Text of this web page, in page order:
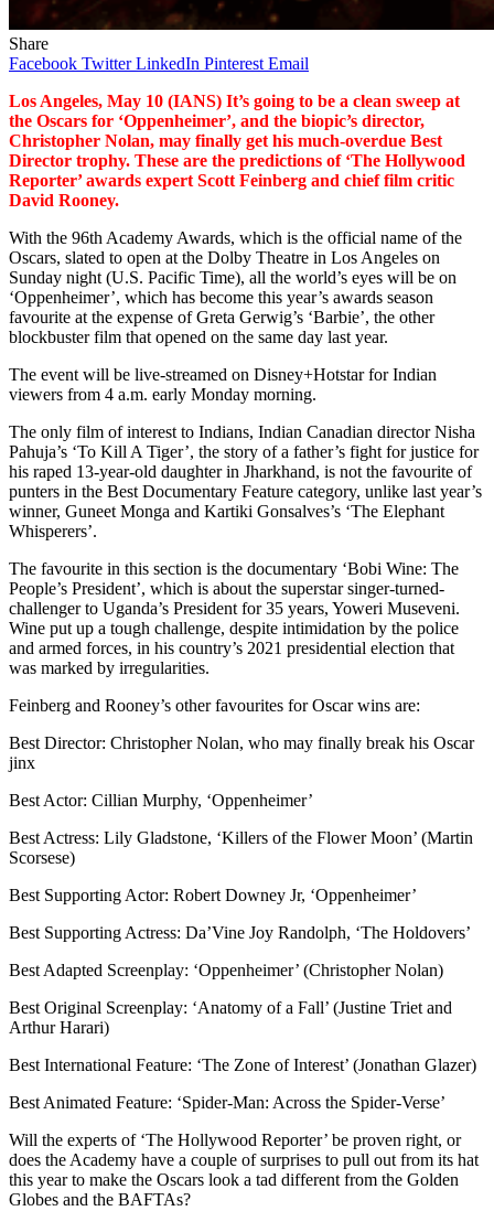
Share
Facebook Twitter LinkedIn Pinterest Email
Los Angeles, May 10 (IANS) It’s going to be a clean sweep at
the Oscars for ‘Oppenheimer’, and the biopic’s director,
Christopher Nolan, may finally get his much-overdue Best
Director trophy. These are the predictions of ‘The Hollywood
Reporter’ awards expert Scott Feinberg and chief film critic
David Rooney.
With the 96th Academy Awards, which is the official name of the
Oscars, slated to open at the Dolby Theatre in Los Angeles on
Sunday night (U.S. Pacific Time), all the world’s eyes will be on
‘Oppenheimer’, which has become this year’s awards season
favourite at the expense of Greta Gerwig’s ‘Barbie’, the other
blockbuster film that opened on the same day last year.
The event will be live-streamed on Disney+Hotstar for Indian
viewers from 4 a.m. early Monday morning.
The only film of interest to Indians, Indian Canadian director Nisha
Pahuja’s ‘To Kill A Tiger’, the story of a father’s fight for justice for
his raped 13-year-old daughter in Jharkhand, is not the favourite of
punters in the Best Documentary Feature category, unlike last year’s
winner, Guneet Monga and Kartiki Gonsalves’s ‘The Elephant
Whisperers’.
The favourite in this section is the documentary ‘Bobi Wine: The
People’s President’, which is about the superstar singer-turned-
challenger to Uganda’s President for 35 years, Yoweri Museveni.
Wine put up a tough challenge, despite intimidation by the police
and armed forces, in his country’s 2021 presidential election that
was marked by irregularities.
Feinberg and Rooney’s other favourites for Oscar wins are:
Best Director: Christopher Nolan, who may finally break his Oscar
jinx
Best Actor: Cillian Murphy, ‘Oppenheimer’
Best Actress: Lily Gladstone, ‘Killers of the Flower Moon’ (Martin
Scorsese)
Best Supporting Actor: Robert Downey Jr, ‘Oppenheimer’
Best Supporting Actress: Da’Vine Joy Randolph, ‘The Holdovers’
Best Adapted Screenplay: ‘Oppenheimer’ (Christopher Nolan)
Best Original Screenplay: ‘Anatomy of a Fall’ (Justine Triet and
Arthur Harari)
Best International Feature: ‘The Zone of Interest’ (Jonathan Glazer)
Best Animated Feature: ‘Spider-Man: Across the Spider-Verse’
Will the experts of ‘The Hollywood Reporter’ be proven right, or
does the Academy have a couple of surprises to pull out from its hat
this year to make the Oscars look a tad different from the Golden
Globes and the BAFTAs?